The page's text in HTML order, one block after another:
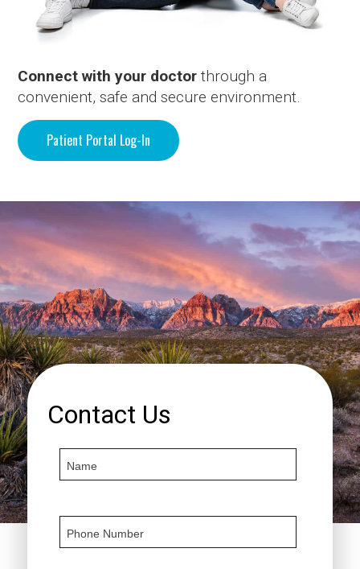
Connect with your doctor through a
convenient, safe and secure environment.
Patient Portal Log-In
Contact Us